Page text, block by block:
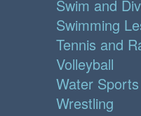
Swim and
Swimming
Tennis and
Volleyball
Water Sports
Wrestling